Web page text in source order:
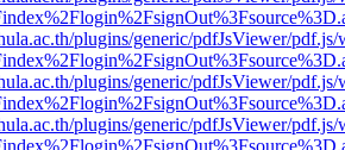
plugins/generic/pdfJsViewer/
plugins/generic/pdfJsViewer/
plugins/generic/pdfJsViewer/